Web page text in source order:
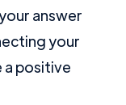
answer
your
a positive